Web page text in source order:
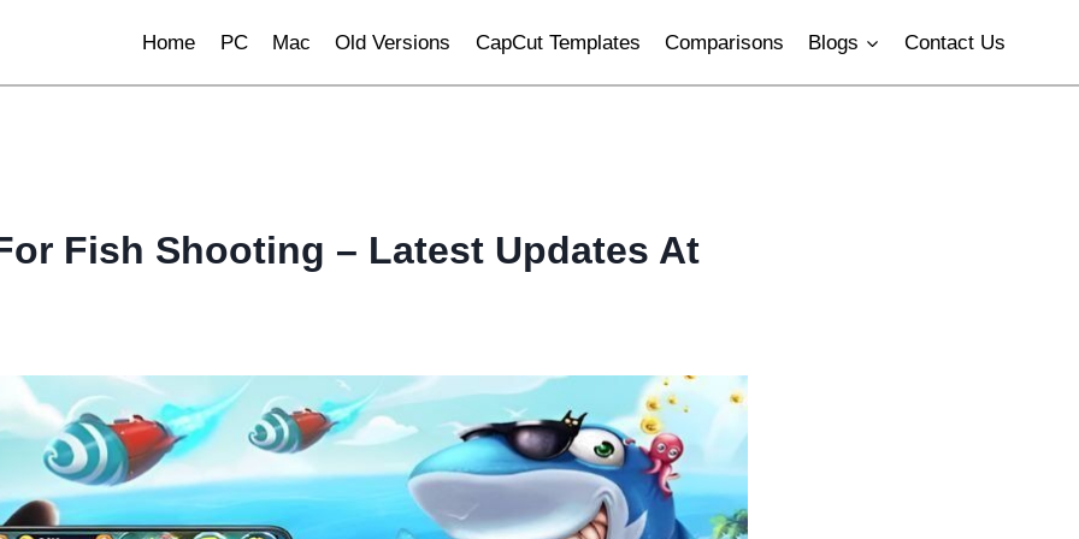
Home PC Mac Old Versions CapCut Templates Comparisons Blogs Contact Us
Fish Shooting – Latest Updates At